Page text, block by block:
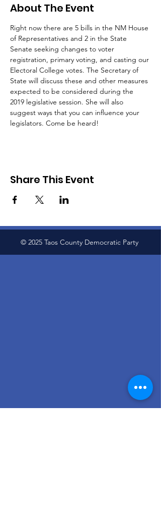
About The Event
Right now there are 5 bills in the NM House
of Representatives and 2 in the State
Senate seeking changes to voter
registration, primary voting, and casting our
Electoral College votes. The Secretary of
State will discuss these and other measures
expected to be considered during the
2019 legislative session. She will also
suggest ways that you can influence your
legislators. Come be heard!
Share This Event
© 2025 Taos County Democratic Party